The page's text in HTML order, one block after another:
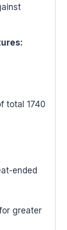
total 1740
ended
greater